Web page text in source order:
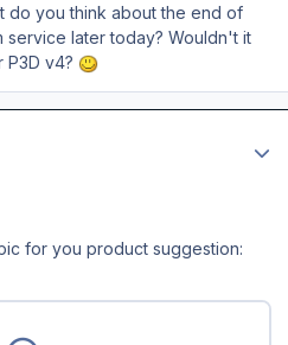
do you think about the end of
later today? Wouldn't it
P3D v4?
for you product suggestion: